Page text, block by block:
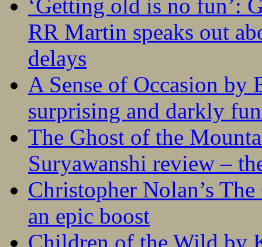
‘Getting old is no fun’:
RR Martin speaks out
delays
A Sense of Occasion
surprising and darkly
The Ghost of the
Suryawanshi review –
Christopher Nolan’s
an epic boost
Children of the Wild by